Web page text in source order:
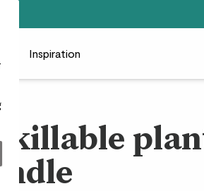
Inspiration